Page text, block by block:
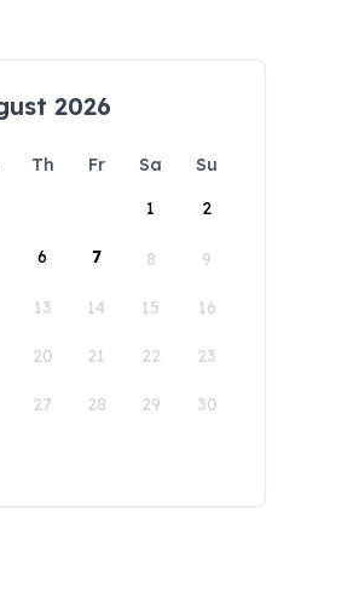
2026
Th Fr Sa
Su
1
2
6 7 8 9
13 14 15 16
20 21 22 23
27 28 29 30